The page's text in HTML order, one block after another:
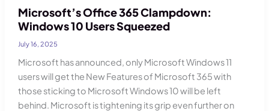
Microsoft’s Office 365 Clampdown:
Windows 10 Users Squeezed
July 16, 2025
Microsoft has announced, only Microsoft Windows 11
users will get the New Features of Microsoft 365 with
those sticking to Microsoft Windows 10 will be left
behind. Microsoft is tightening its grip even further on